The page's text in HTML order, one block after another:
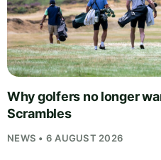
Why golfers no longer
Scrambles
NEWS • 6 AUGUST 2026